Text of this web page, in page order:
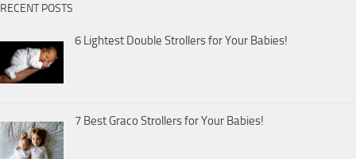
RECENT POSTS
6 Lightest Double Strollers for Your Babies!
7 Best Graco Strollers for Your Babies!